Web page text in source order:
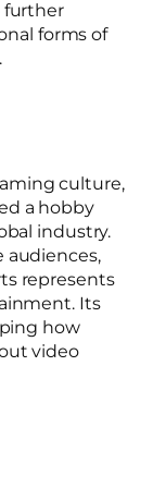
further
forms of
culture,
a hobby
industry.
audiences,
represents
Its
how
video